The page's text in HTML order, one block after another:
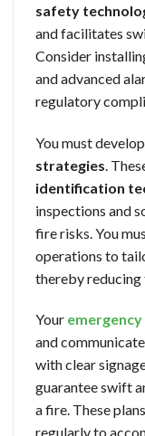
safety
and facilitates
Consider
and advanced
regulatory
You must
strategies .
identification
inspections and
fire risks. You
operations to
thereby
Your
and
with clear
guarantee swift
a fire. These
regularly to